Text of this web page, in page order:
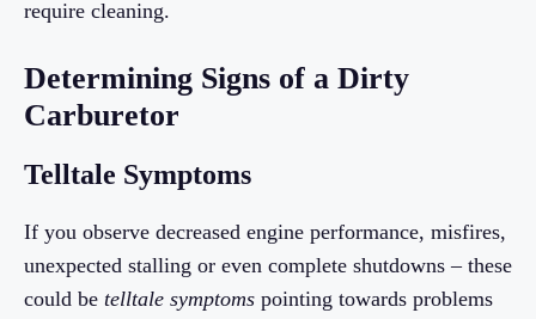
require cleaning.
Determining Signs of a Dirty
Carburetor
Telltale Symptoms
If you observe decreased engine performance, misfires,
unexpected stalling or even complete shutdowns – these
could be telltale symptoms pointing towards problems